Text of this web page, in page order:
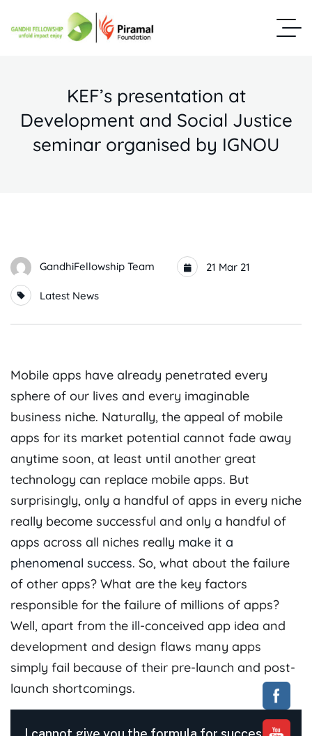
KEF’s presentation at
Development and Social Justice
seminar organised by IGNOU
GandhiFellowship Team 21 Mar 21
Latest News
Mobile apps have already penetrated every
sphere of our lives and every imaginable
business niche. Naturally, the appeal of mobile
apps for its market potential cannot fade away
anytime soon, at least until another great
technology can replace mobile apps. But
surprisingly, only a handful of apps in every niche
really become successful and only a handful of
apps across all niches really make it a
phenomenal success. So, what about the failure
of other apps? What are the key factors
responsible for the failure of millions of apps?
Well, apart from the ill-conceived app idea and
development and design flaws many apps
simply fail because of their pre-launch and post-
launch shortcomings.